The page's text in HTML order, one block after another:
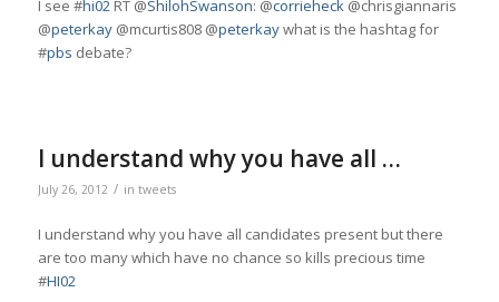
I see #hi02RT @ShilohSwanson: @corrieheck@chrisgiannaris
@peterkay@mcurtis808 @peterkaywhat is the hashtag for
#pbs debate?
I understand why you have all …
July 26, 2012 / in tweets
I understand why you have all candidates present but there
are too many which have no chance so kills precious time
#HI02